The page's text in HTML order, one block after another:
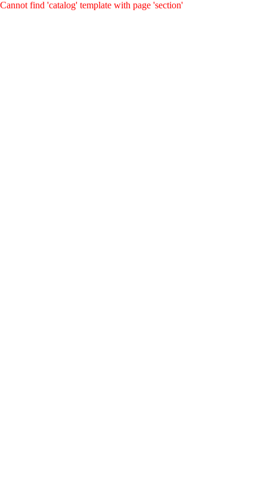
Cannot find 'catalog' template with page 'section'